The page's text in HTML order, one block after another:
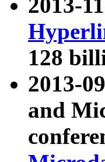
2013-
128
2013-
and